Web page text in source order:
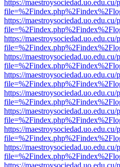
https://
https://
https://
https://
https://
https://
https://
https://
https://
https://